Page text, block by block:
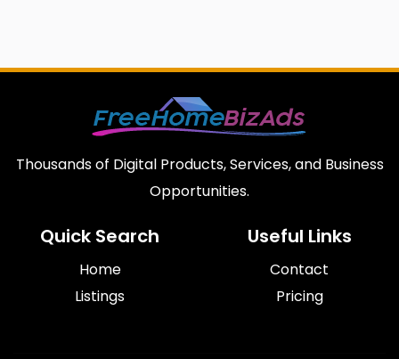
Thousands of Digital Products, Services, and Business
Opportunities.
Quick Search
Home
Listings
Useful Links
Contact
Pricing